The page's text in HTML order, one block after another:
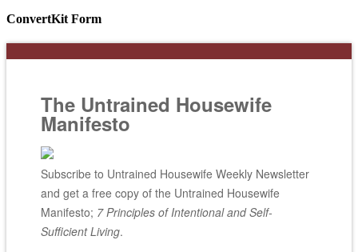
ConvertKit Form
The Untrained Housewife
Manifesto
Subscribe to Untrained Housewife Weekly Newsletter
and get a free copy of the Untrained Housewife
Manifesto; 7 Principles of Intentional and Self-
Sufficient Living.